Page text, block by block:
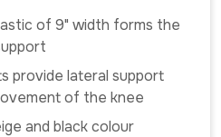
of 9" width forms the
provide lateral support
of the knee
and black colour